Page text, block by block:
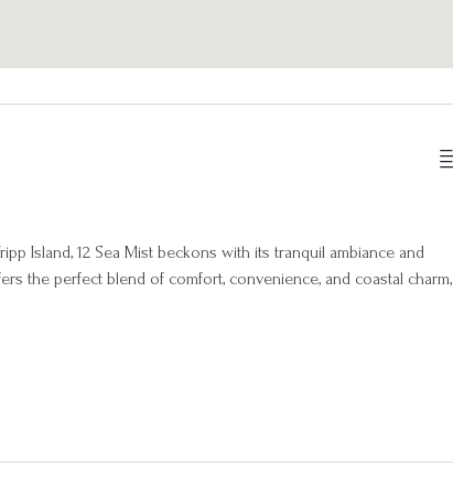
Island, 12 Sea Mist beckons with its tranquil ambiance and
the perfect blend of comfort, convenience, and coastal charm,
of coastal elegance and comfort. The open-concept
landscape, creating a sense of connection to the natural